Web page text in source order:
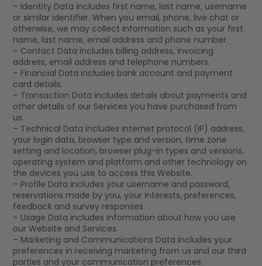
– Identity Data includes first name, last name, username
or similar identifier. When you email, phone, live chat or
otherwise, we may collect information such as your first
name, last name, email address and phone number.
– Contact Data includes billing address, invoicing
address, email address and telephone numbers.
– Financial Data includes bank account and payment
card details.
– Transaction Data includes details about payments and
other details of our Services you have purchased from
us.
– Technical Data includes internet protocol (IP) address,
your login data, browser type and version, time zone
setting and location, browser plug-in types and versions,
operating system and platform and other technology on
the devices you use to access this Website.
– Profile Data includes your username and password,
reservations made by you, your interests, preferences,
feedback and survey responses.
– Usage Data includes information about how you use
our Website and Services.
– Marketing and Communications Data includes your
preferences in receiving marketing from us and our third
parties and your communication preferences.